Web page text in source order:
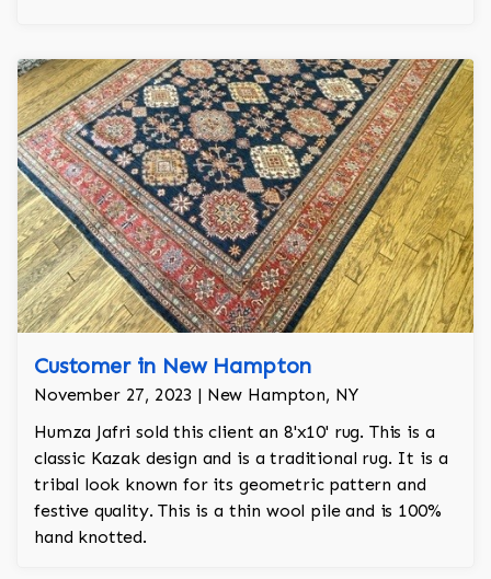
Customer in New Hampton
November 27, 2023 | New Hampton, NY
Humza Jafri sold this client an 8'x10' rug. This is a
classic Kazak design and is a traditional rug. It is a
tribal look known for its geometric pattern and
festive quality. This is a thin wool pile and is 100%
hand knotted.